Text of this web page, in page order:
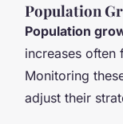
Population
Population
increases
Monitoring
adjust their